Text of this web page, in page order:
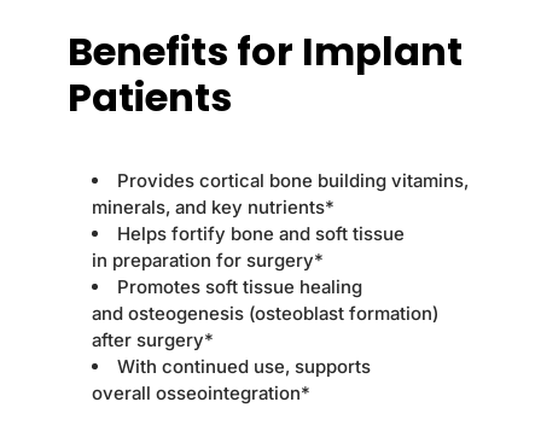
Benefits for Implant
Patients
Provides cortical bone building vitamins,
minerals, and key nutrients*
Helps fortify bone and soft tissue
in preparation for surgery*
Promotes soft tissue healing
and osteogenesis (osteoblast formation)
after surgery*
With continued use, supports
overall osseointegration*